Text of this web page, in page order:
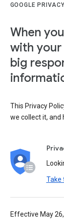
GOOGLE
When
with your
big
This Privacy
we collect it, and
Take
Effective May